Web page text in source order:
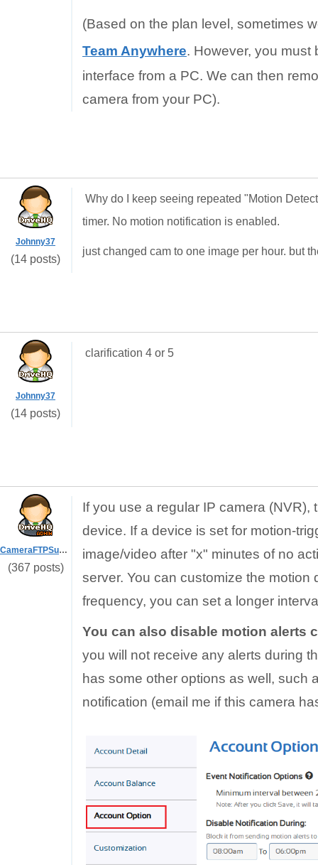
(Based on the plan level, sometimes
Team Anywhere. However, you must
interface from a PC. We can then
camera from your PC).
Johnny37
(14 posts)
Why do I keep seeing repeated "Motion
timer. No motion notification is enabled.
just changed cam to one image per hour. but
Johnny37
(14 posts)
clarification 4 or 5
CameraFTPSupport
(367 posts)
If you use a regular IP camera
device. If a device is set for motion-
image/video after "x" minutes of no
server. You can customize the motion
frequency, you can set a longer
You can also disable motion alerts
you will not receive any alerts during
has some other options as well, such
notification (email me if this camera